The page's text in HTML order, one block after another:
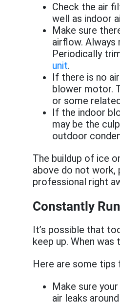
Check the air
well as indoor
Make sure
airflow. Always
Periodically
unit.
If there is no
blower motor.
or some
If the indoor
may be the
outdoor
The buildup of ice
above do not work,
professional right
Constantly
It’s possible that
keep up. When
Here are some tips
Make sure
air leaks